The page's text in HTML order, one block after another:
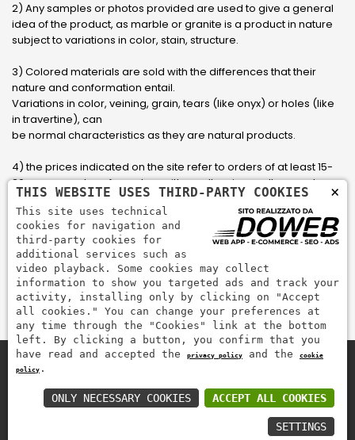
2) Any samples or photos provided are used to give a general
idea of ​​the product, as marble or granite is a product in nature
subject to variations in color, stain, structure.
3) Colored materials are sold with the differences that their
nature and conformation entail.
Variations in color, veining, grain, tears (like onyx) or holes (like
in travertine), can
be normal characteristics as they are natural products.
4) the prices indicated on the site refer to orders of at least 15-
20 square meters, for orders with smaller sizes call or send an
email to have an updated quote made to measure for the
customer.
5) Pay with Visa, Visa Electron, Maestro, Mastercard credit card
via PayPal. PayPal is used to pay, send money and accept
payments quickly, easily and securely.
Pay securely with
×
THIS WEBSITE USES THIRD-PARTY COOKIES
This site uses technical
cookies for navigation and
third-party cookies for
additional services such as
video playback. Some cookies may collect
information to show you targeted ads and track your
activity, installing only by clicking on "Accept
all cookies." You can change your preferences at
any time through the "Cookies" link at the bottom
left. By clicking a button, you confirm that you
have read and accepted the
privacy policy and the
cookie
policy .
ACCEPT ALL COOKIES
ONLY NECESSARY COOKIES
SETTINGS